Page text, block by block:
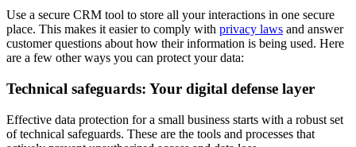
Use a secure CRM tool to store all your interactions in one secure
place. This makes it easier to comply with privacy laws and answer
customer questions about how their information is being used. Here
are a few other ways you can protect your data:
Technical safeguards: Your digital defense layer
Effective data protection for a small business starts with a robust set
of technical safeguards. These are the tools and processes that